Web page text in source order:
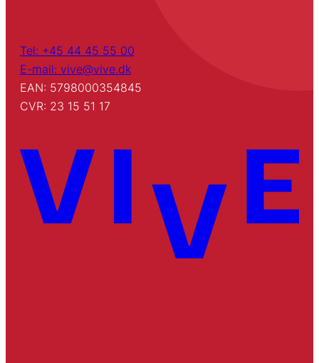
Tel: +45 44 45 55 00
E-mail: vive@vive.dk
EAN: 5798000354845
CVR: 23 15 51 17